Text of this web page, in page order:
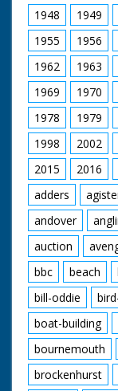
1948
1949
1955
1956
1962
1963
1969
1970
1978
1979
1998
2002
2015
2016
adders
andover
auction
bbc
beach
bill-oddie
boat-building
bournemouth
brockenhurst